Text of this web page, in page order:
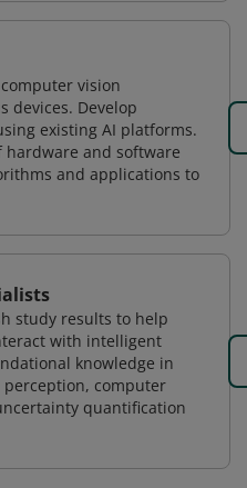
vision
devices. Develop
existing AI platforms.
and software
and applications to
study results to help
with intelligent
knowledge in
perception, computer
quantification